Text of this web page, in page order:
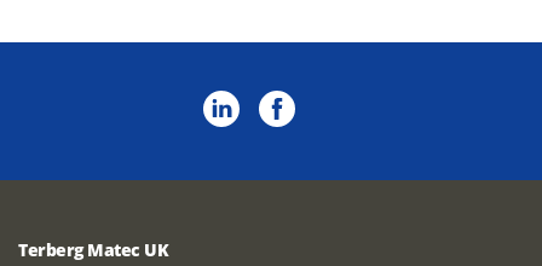
Terberg Matec UK